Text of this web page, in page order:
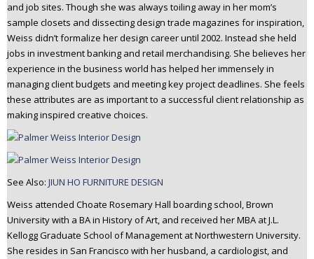
and job sites. Though she was always toiling away in her mom’s
sample closets and dissecting design trade magazines for inspiration,
Weiss didn’t formalize her design career until 2002. Instead she held
jobs in investment banking and retail merchandising. She believes her
experience in the business world has helped her immensely in
managing client budgets and meeting key project deadlines. She feels
these attributes are as important to a successful client relationship as
making inspired creative choices.
See Also: JIUN HO FURNITURE DESIGN
Weiss attended Choate Rosemary Hall boarding school, Brown
University with a BA in History of Art, and received her MBA at J.L.
Kellogg Graduate School of Management at Northwestern University.
She resides in San Francisco with her husband, a cardiologist, and